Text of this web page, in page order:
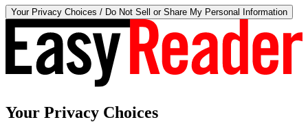
Your Privacy Choices / Do Not Sell or Share My Personal Information
Your Privacy Choices